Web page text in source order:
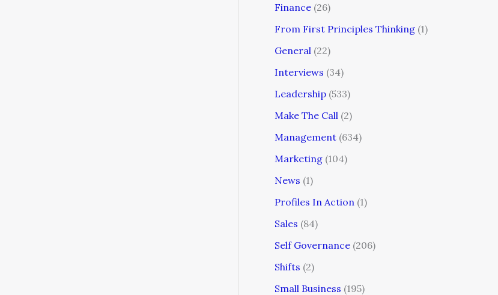
Finance (26)
From First Principles Thinking (1)
General (22)
Interviews (34)
Leadership (533)
Make The Call (2)
Management (634)
Marketing (104)
News (1)
Profiles In Action (1)
Sales (84)
Self Governance (206)
Shifts (2)
Small Business (195)